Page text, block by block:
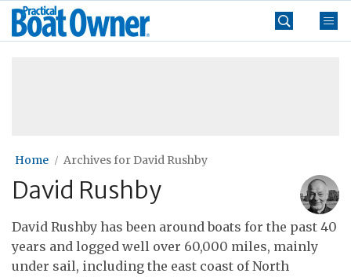
Skip
Practical
Boat
Home Archives for David Rushby
David Rushby
David Rushby has been around boats for the past 40
years and logged well over 60,000 miles, mainly
under sail, including the east coast of North